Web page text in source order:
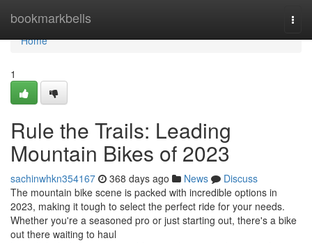
bookmarkbells
Home
Home
1
Rule the Trails: Leading
Mountain Bikes of 2023
sachinwhkn354167 368 days ago News
Discuss
The mountain bike scene is packed with incredible options in
2023, making it tough to select the perfect ride for your needs.
Whether you're a seasoned pro or just starting out, there's a bike
out there waiting to haul